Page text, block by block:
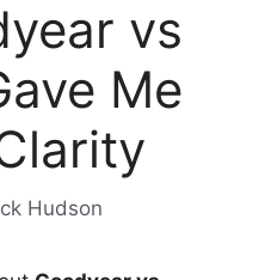
vs
Me
Hudson